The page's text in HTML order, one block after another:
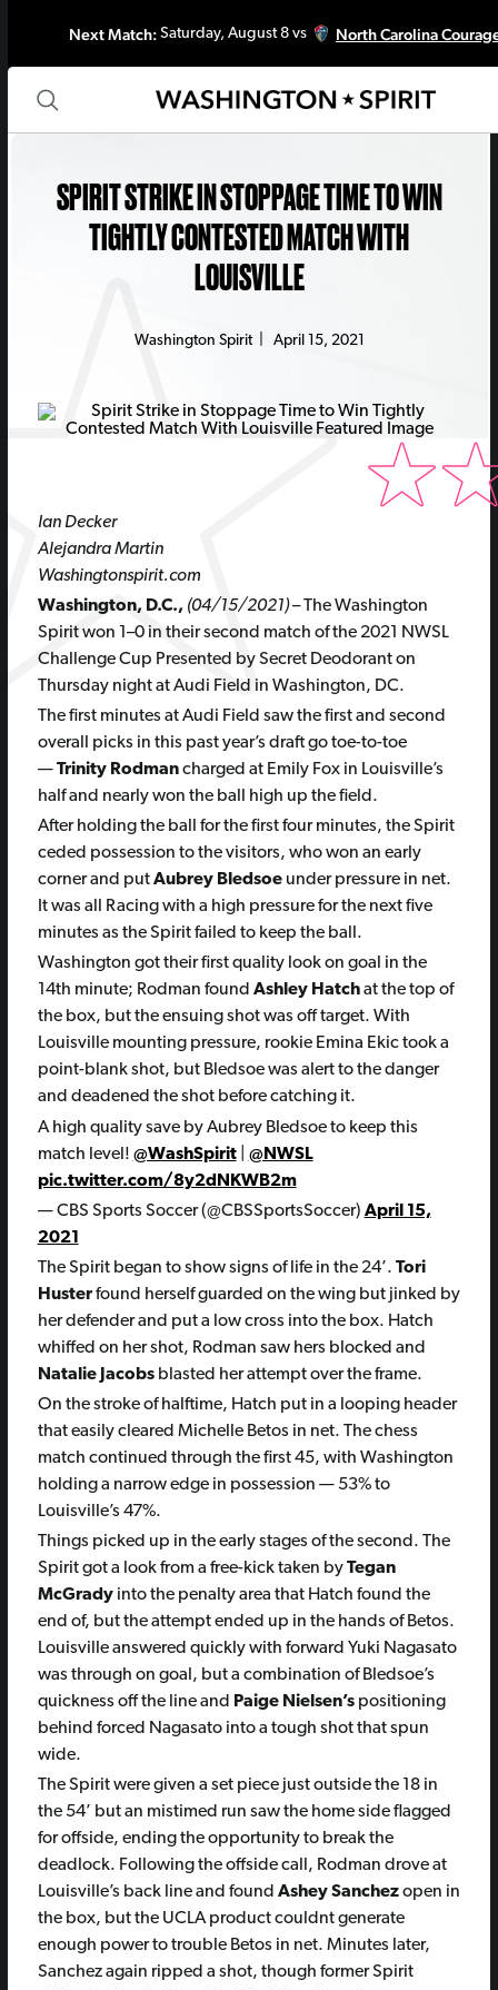
Next Match:Saturday, August 8 vs North Carolina
SPIRIT STRIKE IN STOPPAGE TIME TO WIN
TIGHTLY CONTESTED MATCH WITH
LOUISVILLE
Washington Spirit| April 15, 2021
Ian Decker
Alejandra Martin
Washingtonspirit.com
Washington, D.C., (04/15/2021)– The Washington
Spirit won 1–0 in their second match of the 2021 NWSL
Challenge Cup Presented by Secret Deodorant on
Thursday night at Audi Field in Washington, DC.
The first minutes at Audi Field saw the first and second
overall picks in this past year’s draft go toe-to-toe
—Trinity Rodmancharged at Emily Fox in Louisville’s
half and nearly won the ball high up the field.
After holding the ball for the first four minutes, the Spirit
ceded possession to the visitors, who won an early
corner and putAubrey Bledsoeunder pressure in net.
It was all Racing with a high pressure for the next five
minutes as the Spirit failed to keep the ball.
Washington got their first quality look on goal in the
14th minute; Rodman found Ashley Hatchat the top of
the box, but the ensuing shot was off target. With
Louisville mounting pressure, rookie Emina Ekic took a
point-blank shot, but Bledsoe was alert to the danger
and deadened the shot before catching it.
A high quality save by Aubrey Bledsoe to keep this
match level! @WashSpirit| @NWSL
pic.twitter.com/8y2dNKWB2m
— CBS Sports Soccer (@CBSSportsSoccer) April 15,
2021
The Spirit began to show signs of life in the 24’. Tori
Husterfound herself guarded on the wing but jinked by
her defender and put a low cross into the box. Hatch
whiffed on her shot, Rodman saw hers blocked and
Natalie Jacobsblasted her attempt over the frame.
On the stroke of halftime, Hatch put in a looping header
that easily cleared Michelle Betos in net. The chess
match continued through the first 45, with Washington
holding a narrow edge in possession — 53% to
Louisville’s 47%.
Things picked up in the early stages of the second. The
Spirit got a look from a free-kick taken byTegan
McGradyinto the penalty area that Hatch found the
end of, but the attempt ended up in the hands of Betos.
Louisville answered quickly with forward Yuki Nagasato
was through on goal, but a combination of Bledsoe’s
quickness off the line and Paige Nielsen’spositioning
behind forced Nagasato into a tough shot that spun
wide.
The Spirit were given a set piece just outside the 18 in
the 54’ but an mistimed run saw the home side flagged
for offside, ending the opportunity to break the
deadlock. Following the offside call, Rodman drove at
Louisville’s back line and found Ashey Sanchezopen in
the box, but the UCLA product couldnt generate
enough power to trouble Betos in net. Minutes later,
Sanchez again ripped a shot, though former Spirit